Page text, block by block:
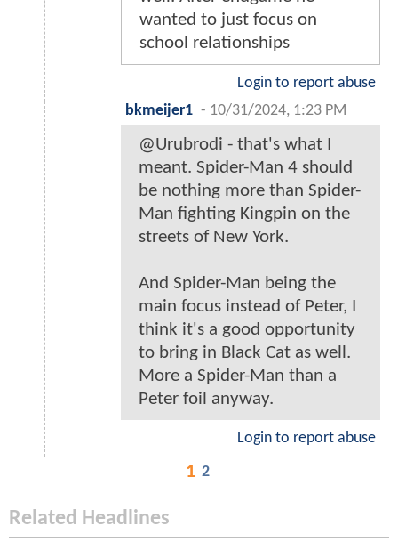
wanted to just focus on
school relationships
Login to report abuse
bkmeijer1 - 10/31/2024, 1:23 PM
@Urubrodi - that's what I
meant. Spider-Man 4 should
be nothing more than Spider-
Man fighting Kingpin on the
streets of New York.
And Spider-Man being the
main focus instead of Peter, I
think it's a good opportunity
to bring in Black Cat as well.
More a Spider-Man than a
Peter foil anyway.
Login to report abuse
1 2
Related Headlines